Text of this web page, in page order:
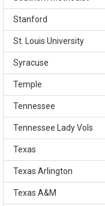
Stanford
St. Louis University
Syracuse
Temple
Tennessee
Tennessee Lady Vols
Texas
Texas Arlington
Texas A&M